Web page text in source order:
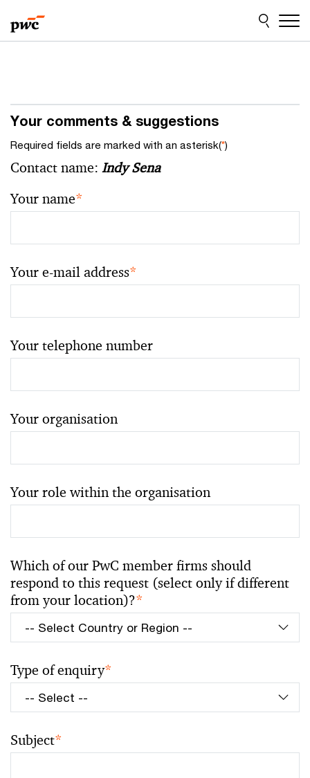
to
content
to
footer
Your comments & suggestions
Required fields are marked with an asterisk(*)
Contact name: Indy Sena
Your name*
Your e-mail address*
Your telephone number
Your organisation
Your role within the organisation
Which of our PwC member firms should
respond to this request (select only if different
from your location)?*
Type of enquiry*
Subject*